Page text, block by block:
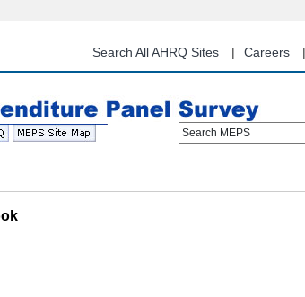
content
Search All AHRQ Sites Careers
Search MEPS